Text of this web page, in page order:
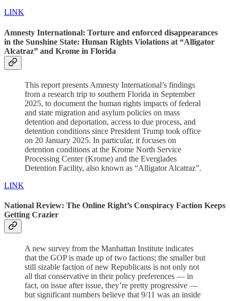
LINK
Amnesty International: Torture and enforced disappearances
in the Sunshine State: Human Rights Violations at “Alligator
Alcatraz” and Krome in Florida
This report presents Amnesty International’s findings
from a research trip to southern Florida in September
2025, to document the human rights impacts of federal
and state migration and asylum policies on mass
detention and deportation, access to due process, and
detention conditions since President Trump took office
on 20 January 2025. In particular, it focuses on
detention conditions at the Krome North Service
Processing Center (Krome) and the Everglades
Detention Facility, also known as “Alligator Alcatraz”.
LINK
National Review: The Online Right’s Conspiracy Faction Keeps
Getting Crazier
A new survey from the Manhattan Institute indicates
that the GOP is made up of two factions; the smaller but
still sizable faction of new Republicans is not only not
all that conservative in their policy preferences — in
fact, on issue after issue, they’re pretty progressive —
but significant numbers believe that 9/11 was an inside